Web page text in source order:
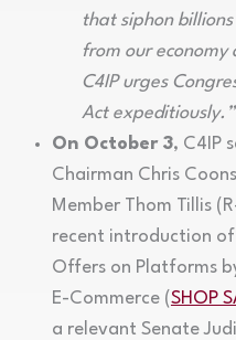
that siphon
from our
C4IP urges
Act expeditiously.”
On October 3, C4IP
Chairman Chris
Member Thom Tillis
recent introduction
Offers on Platforms
E-Commerce (SHOP
a relevant Senate